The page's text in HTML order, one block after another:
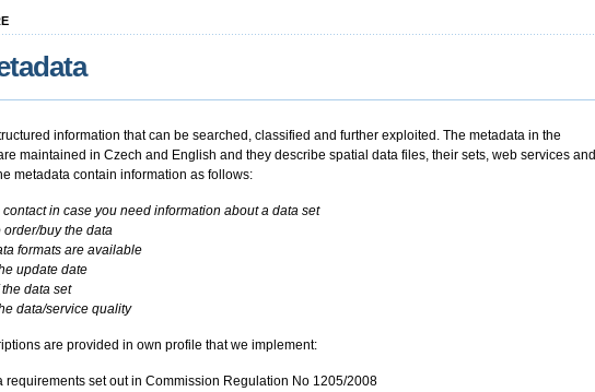
information that can be searched, classified and further exploited. The metadata in the
maintained in Czech and English and they describe spatial data files, their sets, web services and
metadata contain information as follows:
contact in case you need information about a data set
order/buy the data
formats are available
update date
data set
data/service quality
are provided in own profile that we implement:
requirements set out in Commission Regulation No 1205/2008